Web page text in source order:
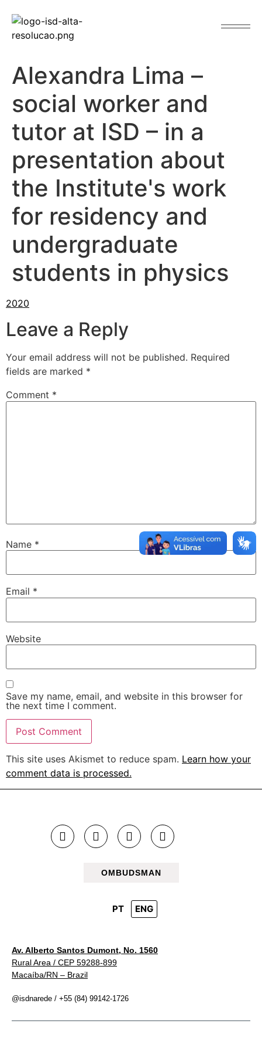
Alexandra Lima –
social worker and
tutor at ISD – in a
presentation about
the Institute's work
for residency and
undergraduate
students in physics
Leave a Reply
Your email address will not be published. Required
fields are marked *
Comment *
Name *
Email *
Website
Save my name, email, and website in this browser for
the next time I comment.
This site uses Akismet to reduce spam. Learn how your
comment data is processed.
OMBUDSMAN
PT ENG
Av. Alberto Santos Dumont, No. 1560
Rural Area / CEP 59288-899
Macaíba/RN – Brazil
@isdnarede / +55 (84) 99142-1726